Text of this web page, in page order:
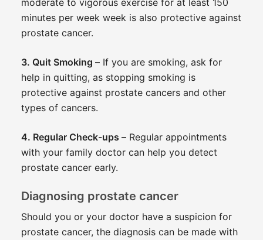
minutes per week week is also protective against
prostate cancer.
3. Quit Smoking –If you are smoking, ask for
help in quitting, as stopping smoking is
protective against prostate cancers and other
types of cancers.
4. Regular Check-ups –Regular appointments
with your family doctor can help you detect
prostate cancer early.
Diagnosing prostate cancer
Should you or your doctor have a suspicion for
prostate cancer, the diagnosis can be made with